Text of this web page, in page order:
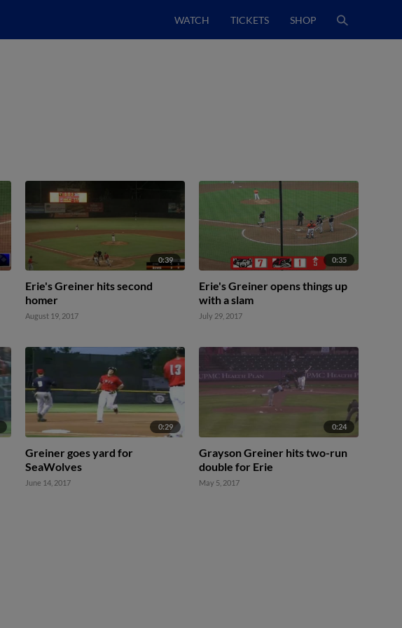
WATCH TICKETS SHOP
0:39
Erie's Greiner hits second
homer
August 19, 2017
0:35
Erie's Greiner opens things up
with a slam
July 29, 2017
0:29
Greiner goes yard for
SeaWolves
June 14, 2017
0:24
Grayson Greiner hits two-run
double for Erie
May 5, 2017